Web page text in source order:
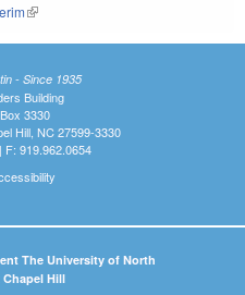
(link is external)
- Since 1935
Building
3330
Hill, NC 27599-3330
F: 919.962.0654
The University of North
Hill